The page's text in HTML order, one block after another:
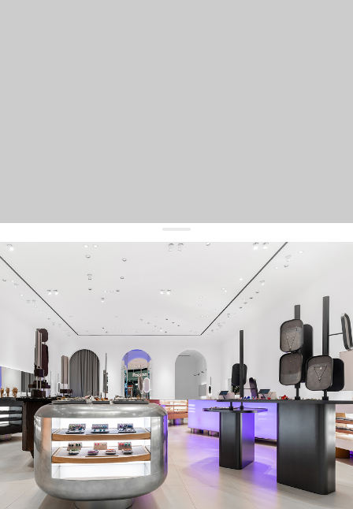
get 10% offyour first order and keep pace with the trends
sign up
By signing up you agree to our terms of service and our privacy policy.
about us
press
contacts
shipping
stores
jewelry care
returns
warranty
terms and conditions
privacy policy